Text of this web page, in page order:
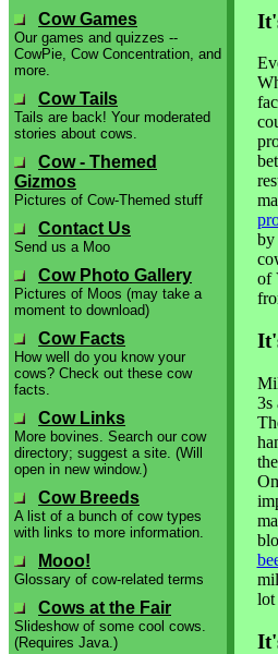
Cow Games
Our games and quizzes --
CowPie, Cow Concentration, and
more.
Cow Tails
Tails are back! Your moderated
stories about cows.
Cow - Themed
Gizmos
Pictures of Cow-Themed stuff
Contact Us
Send us a Moo
Cow Photo Gallery
Pictures of Moos (may take a
moment to download)
Cow Facts
How well do you know your
cows? Check out these cow
facts.
Cow Links
More bovines. Search our cow
directory; suggest a site. (Will
open in new window.)
Cow Breeds
A list of a bunch of cow types
with links to more information.
Mooo!
Glossary of cow-related terms
Cows at the Fair
Slideshow of some cool cows.
(Requires Java.)
by
of
3s
lot